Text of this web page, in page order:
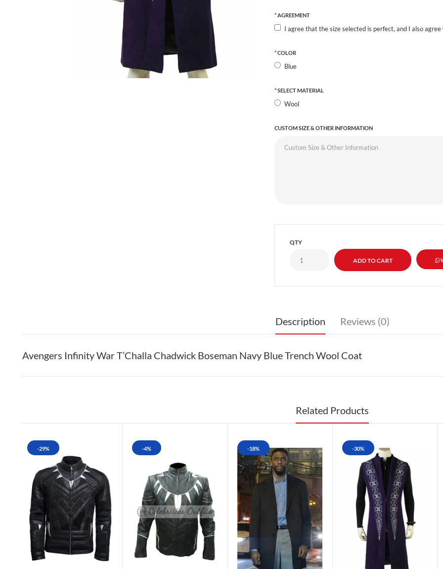
AGREEMENT
I agree that the size selected is perfect, and I also
COLOR
Blue
SELECT MATERIAL
Wool
CUSTOM SIZE & OTHER INFORMATION
QTY
Description Reviews (0)
Avengers Infinity War T’Challa Chadwick Boseman Navy Blue Trench Wool Coat
Related Products
-29% -4% -18% -30%